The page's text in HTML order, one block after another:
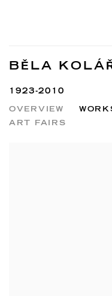
BĚLA
1923-2010
OVERVIEW
ART FAIRS